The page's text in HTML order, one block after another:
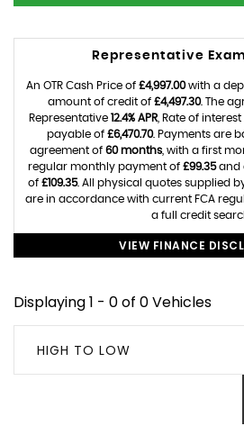
Representative
An OTR Cash Price of £4,997.00with a
amount of credit of £4,497.30. The
Representative 12.4% APR, Rate of interest
payable of £6,470.70. Payments are
agreement of 60 months, with a first
regular monthly payment of £99.35and
of £109.35. All physical quotes supplied
are in accordance with current FCA
a full credit
VIEW FINANCE
Displaying 1 - 0 of 0 Vehicles
HIGH TO LOW